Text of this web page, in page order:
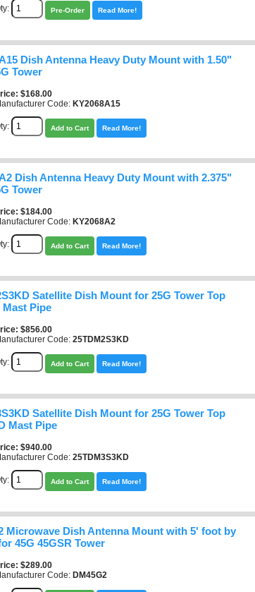
Pre-Order Read More!
Dish Antenna Heavy Duty Mount with 1.50"
Tower
$168.00
Code: KY2068A15
Add to Cart Read More!
Dish Antenna Heavy Duty Mount with 2.375"
Tower
$184.00
Code: KY2068A2
Add to Cart Read More!
Satellite Dish Mount for 25G Tower Top
Mast Pipe
$856.00
Code: 25TDM2S3KD
Add to Cart Read More!
Satellite Dish Mount for 25G Tower Top
Mast Pipe
$940.00
Code: 25TDM3S3KD
Add to Cart Read More!
Microwave Dish Antenna Mount with 5' foot by
45G 45GSR Tower
$289.00
Code: DM45G2